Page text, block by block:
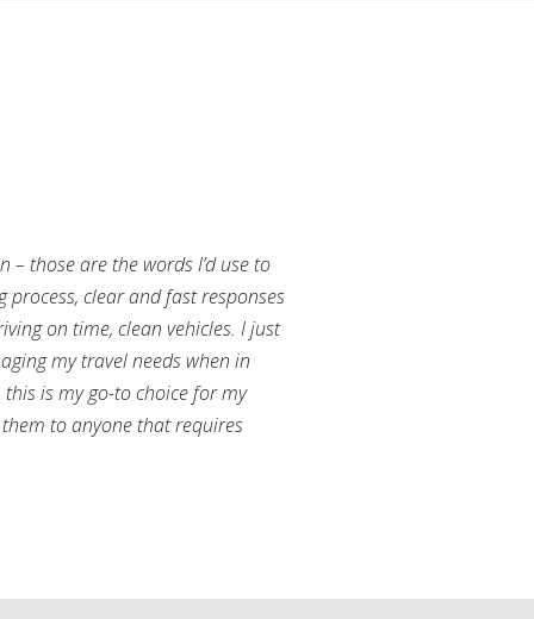
– those are the words I’d use to
process, clear and fast responses
on time, clean vehicles. I just
my travel needs when in
is my go-to choice for my
to anyone that requires